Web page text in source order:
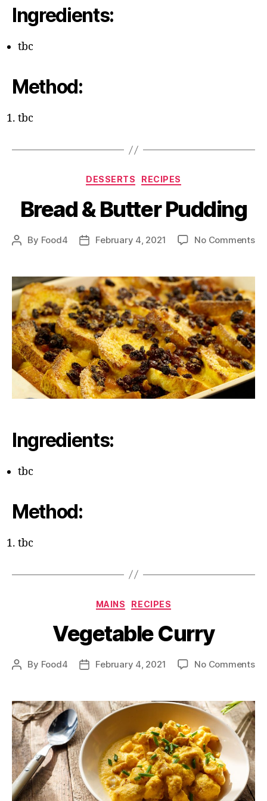
Ingredients:
tbc
Method:
tbc
Categories
DESSERTS RECIPES
Bread & Butter Pudding
Post
By Food4
PostFebruary 4, 2021 No Commentson
Ingredients:
tbc
Method:
tbc
Categories
MAINS RECIPES
Vegetable Curry
Post
By Food4
PostFebruary 4, 2021 No Commentson